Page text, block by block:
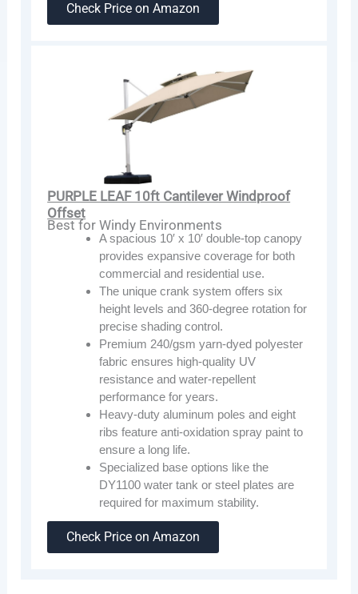
Check Price on Amazon
PURPLE LEAF 10ft Cantilever Windproof
Offset
Best for Windy Environments
A spacious 10′ x 10′ double-top canopy
provides expansive coverage for both
commercial and residential use.
The unique crank system offers six
height levels and 360-degree rotation for
precise shading control.
Premium 240/gsm yarn-dyed polyester
fabric ensures high-quality UV
resistance and water-repellent
performance for years.
Heavy-duty aluminum poles and eight
ribs feature anti-oxidation spray paint to
ensure a long life.
Specialized base options like the
DY1100 water tank or steel plates are
required for maximum stability.
Check Price on Amazon